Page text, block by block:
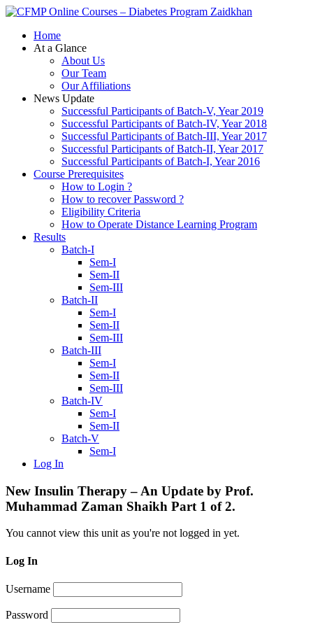
Zaidkhan
Home
At a Glance
About Us
Our Team
Our Affiliations
News Update
Successful Participants of Batch-V, Year 2019
Successful Participants of Batch-IV, Year 2018
Successful Participants of Batch-III, Year 2017
Successful Participants of Batch-II, Year 2017
Successful Participants of Batch-I, Year 2016
Course Prerequisites
How to Login ?
How to recover Password ?
Eligibility Criteria
How to Operate Distance Learning Program
Results
Batch-I
Sem-I
Sem-II
Sem-III
Batch-II
Sem-I
Sem-II
Sem-III
Batch-III
Sem-I
Sem-II
Sem-III
Batch-IV
Sem-I
Sem-II
Batch-V
Sem-I
Log In
New Insulin Therapy – An Update by Prof.
Muhammad Zaman Shaikh Part 1 of 2.
You cannot view this unit as you're not logged in yet.
Log In
Username
Password